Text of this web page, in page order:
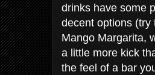
drinks have some
decent options (try
Mango Margarita,
a little more kick
the feel of a bar